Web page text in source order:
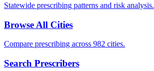
Statewide prescribing patterns and risk analysis.
Browse All Cities
Compare prescribing across 982 cities.
Search Prescribers